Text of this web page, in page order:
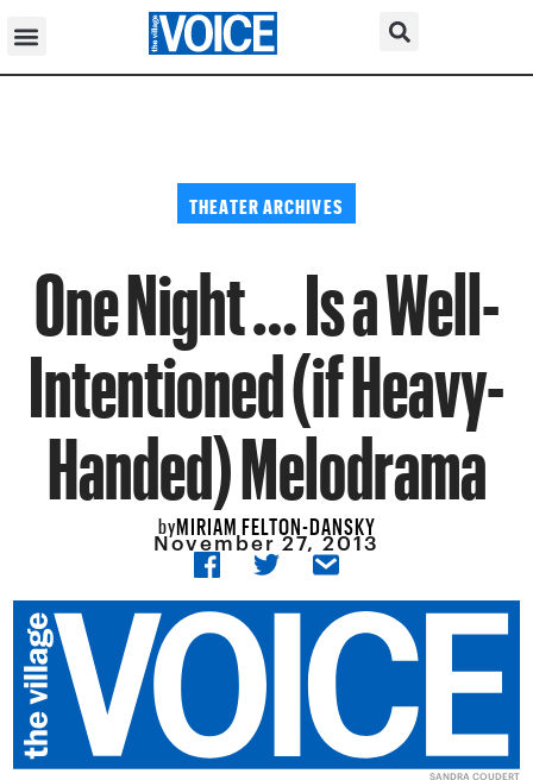
THEATER ARCHIVES
One Night … Is a Well-
Intentioned (if Heavy-
Handed) Melodrama
byMIRIAM FELTON-DANSKY
November 27, 2013
SANDRA COUDERT